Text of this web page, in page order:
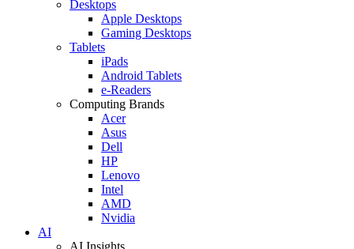
Desktops
Apple Desktops
Gaming Desktops
Tablets
iPads
Android Tablets
e-Readers
Computing Brands
Acer
Asus
Dell
HP
Lenovo
Intel
AMD
Nvidia
AI
AI Insights